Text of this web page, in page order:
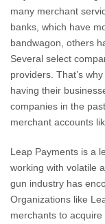
many merchant
banks, which have
bandwagon, others
Several select
providers. That’s
having their
companies in the
merchant accounts
Leap Payments is a
working with volatile
gun industry has
Organizations like
merchants to